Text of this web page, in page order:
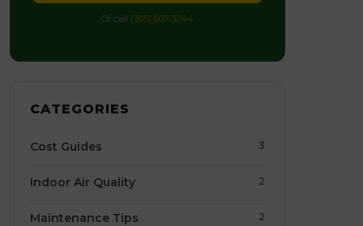
Or call (305) 607-3244
CATEGORIES
Cost Guides 3
Indoor Air Quality 2
Maintenance Tips 2